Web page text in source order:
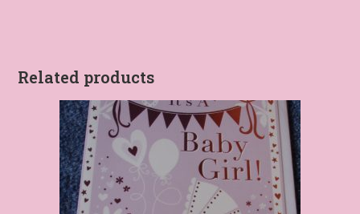
Related products